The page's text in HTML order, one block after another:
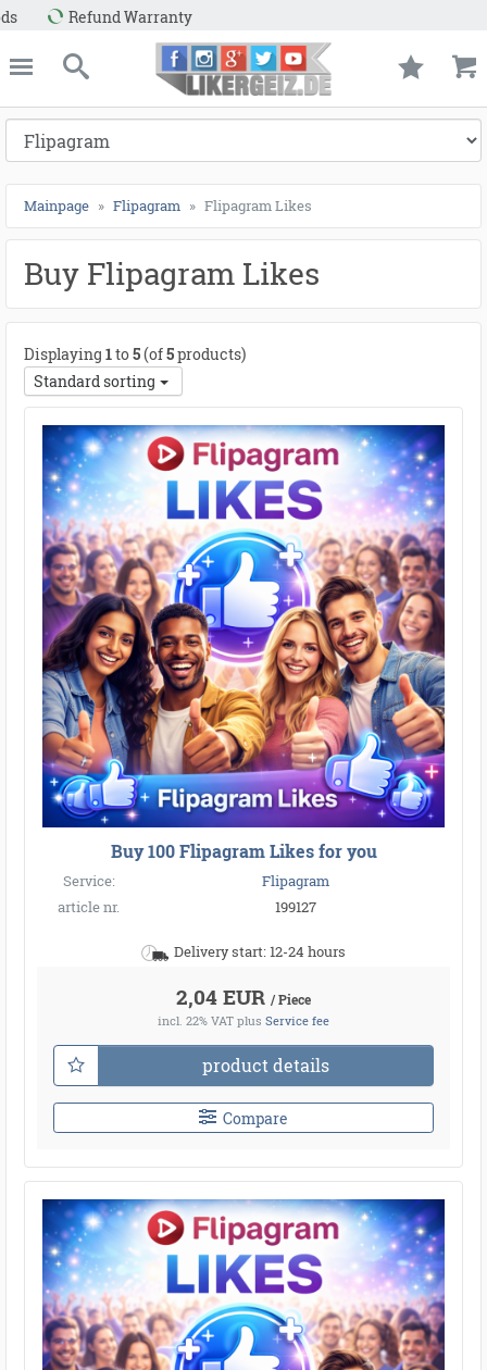
Warranty
Likergeiz.de
close
Search
Mainpage Flipagram Flipagram Likes
Buy Flipagram Likes
Displaying 1to5(of5products)
Standard sorting
Buy 100 Flipagram Likes for you
Service:
Flipagram
article nr.
199127
Delivery start: 12-24 hours
2,04 EUR / Piece
incl. 22% VAT plus Service fee
product details
Compare